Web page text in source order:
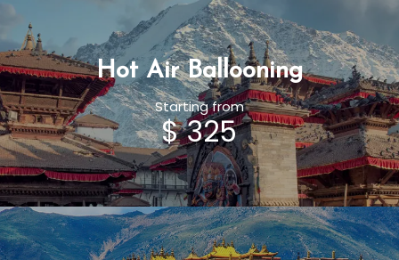
Hot Air Ballooning
Starting from
$ 325